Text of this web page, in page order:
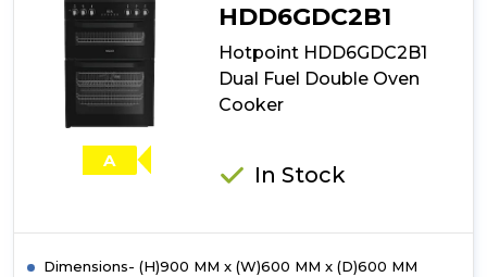
Dual
Fuel
Mini
Range
A
HDD6GDC2B1
Hotpoint HDD6GDC2B1
Dual Fuel Double Oven
Cooker
In Stock
Dimensions- (H)900 MM x (W)600 MM x (D)600 MM